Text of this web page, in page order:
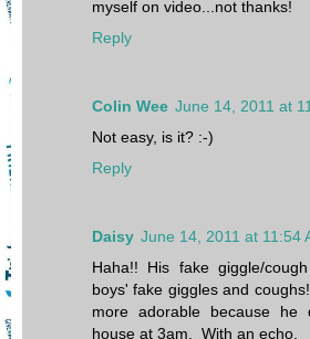
myself on video...not thanks!
Reply
Colin Wee June 14, 2011 at
Not easy, is it? :-)
Reply
Daisy June 14, 2011 at 11:54
Haha!! His fake giggle/
boys' fake giggles and
more adorable because
house at 3am. With an echo.